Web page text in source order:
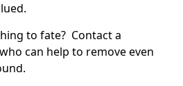
to fate? Contact a
can help to remove even